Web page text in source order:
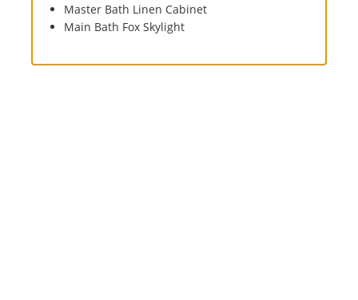
Master Bath Linen Cabinet
Main Bath Fox Skylight